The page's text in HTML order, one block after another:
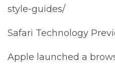
style-guides/
Safari Technology
Apple launched a